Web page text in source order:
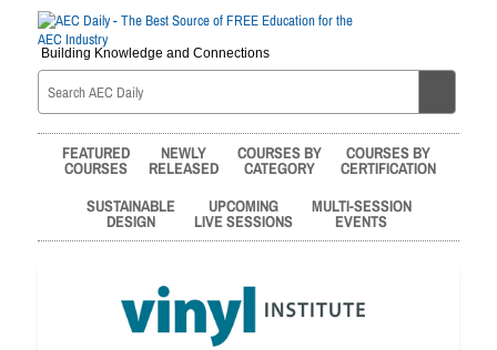
Building Knowledge and Connections
FEATURED
COURSES
NEWLY
RELEASED
COURSES BY
CATEGORY
COURSES BY
CERTIFICATION
SUSTAINABLE
DESIGN
UPCOMING
LIVE SESSIONS
MULTI-SESSION
EVENTS